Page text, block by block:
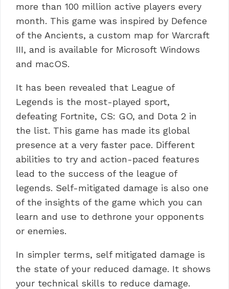
more than 100 million active players every
month. This game was inspired by Defence
of the Ancients, a custom map for Warcraft
III, and is available for Microsoft Windows
and macOS.
It has been revealed that League of
Legends is the most-played sport,
defeating Fortnite, CS: GO, and Dota 2 in
the list. This game has made its global
presence at a very faster pace. Different
abilities to try and action-paced features
lead to the success of the league of
legends. Self-mitigated damage is also one
of the insights of the game which you can
learn and use to dethrone your opponents
or enemies.
In simpler terms, self mitigated damage is
the state of your reduced damage. It shows
your technical skills to reduce damage.